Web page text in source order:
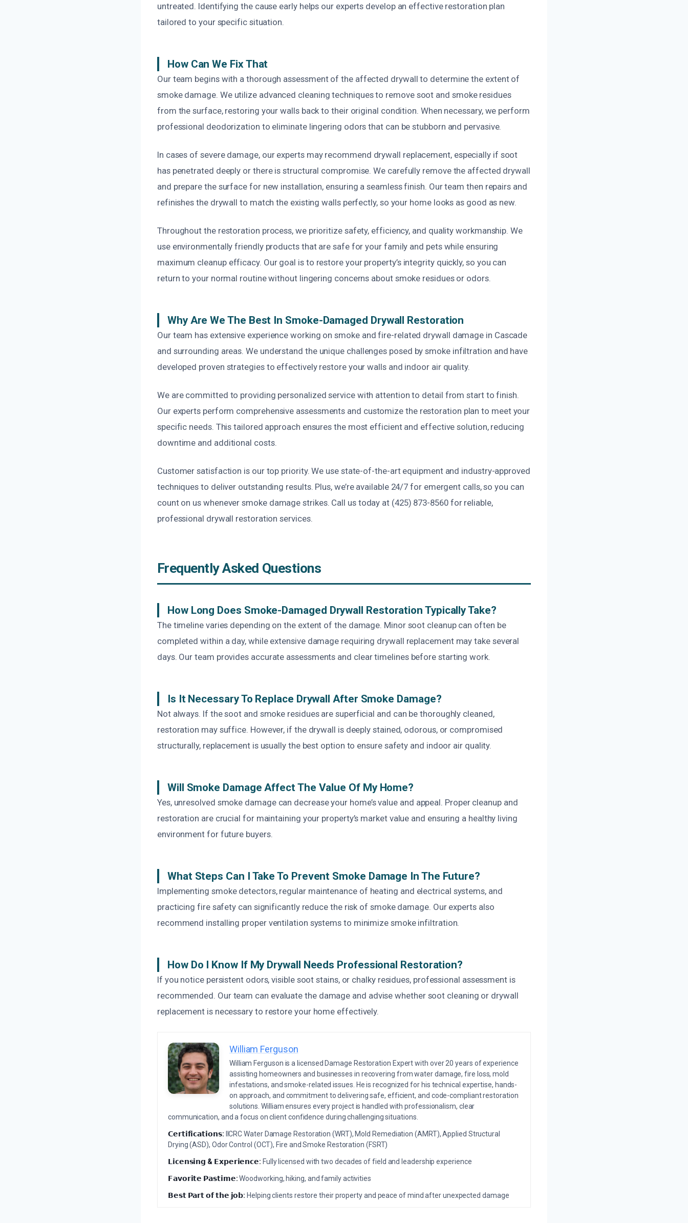
untreated. Identifying the cause early helps our experts develop an effective restoration plan
tailored to your specific situation.
How Can We Fix That
Our team begins with a thorough assessment of the affected drywall to determine the extent of
smoke damage. We utilize advanced cleaning techniques to remove soot and smoke residues
from the surface, restoring your walls back to their original condition. When necessary, we perform
professional deodorization to eliminate lingering odors that can be stubborn and pervasive.
In cases of severe damage, our experts may recommend drywall replacement, especially if soot
has penetrated deeply or there is structural compromise. We carefully remove the affected drywall
and prepare the surface for new installation, ensuring a seamless finish. Our team then repairs and
refinishes the drywall to match the existing walls perfectly, so your home looks as good as new.
Throughout the restoration process, we prioritize safety, efficiency, and quality workmanship. We
use environmentally friendly products that are safe for your family and pets while ensuring
maximum cleanup efficacy. Our goal is to restore your property’s integrity quickly, so you can
return to your normal routine without lingering concerns about smoke residues or odors.
Why Are We The Best In Smoke-Damaged Drywall Restoration
Our team has extensive experience working on smoke and fire-related drywall damage in Cascade
and surrounding areas. We understand the unique challenges posed by smoke infiltration and have
developed proven strategies to effectively restore your walls and indoor air quality.
We are committed to providing personalized service with attention to detail from start to finish.
Our experts perform comprehensive assessments and customize the restoration plan to meet your
specific needs. This tailored approach ensures the most efficient and effective solution, reducing
downtime and additional costs.
Customer satisfaction is our top priority. We use state-of-the-art equipment and industry-approved
techniques to deliver outstanding results. Plus, we’re available 24/7 for emergent calls, so you can
count on us whenever smoke damage strikes. Call us today at (425) 873-8560 for reliable,
professional drywall restoration services.
Frequently Asked Questions
How Long Does Smoke-Damaged Drywall Restoration Typically Take?
The timeline varies depending on the extent of the damage. Minor soot cleanup can often be
completed within a day, while extensive damage requiring drywall replacement may take several
days. Our team provides accurate assessments and clear timelines before starting work.
Is It Necessary To Replace Drywall After Smoke Damage?
Not always. If the soot and smoke residues are superficial and can be thoroughly cleaned,
restoration may suffice. However, if the drywall is deeply stained, odorous, or compromised
structurally, replacement is usually the best option to ensure safety and indoor air quality.
Will Smoke Damage Affect The Value Of My Home?
Yes, unresolved smoke damage can decrease your home’s value and appeal. Proper cleanup and
restoration are crucial for maintaining your property’s market value and ensuring a healthy living
environment for future buyers.
What Steps Can I Take To Prevent Smoke Damage In The Future?
Implementing smoke detectors, regular maintenance of heating and electrical systems, and
practicing fire safety can significantly reduce the risk of smoke damage. Our experts also
recommend installing proper ventilation systems to minimize smoke infiltration.
How Do I Know If My Drywall Needs Professional Restoration?
If you notice persistent odors, visible soot stains, or chalky residues, professional assessment is
recommended. Our team can evaluate the damage and advise whether soot cleaning or drywall
replacement is necessary to restore your home effectively.
William Ferguson
William Ferguson is a licensed Damage Restoration Expert with over 20 years of experience
assisting homeowners and businesses in recovering from water damage, fire loss, mold
infestations, and smoke-related issues. He is recognized for his technical expertise, hands-
on approach, and commitment to delivering safe, efficient, and code-compliant restoration
solutions. William ensures every project is handled with professionalism, clear
communication, and a focus on client confidence during challenging situations.
𝗖𝗲𝗿𝘁𝗶𝗳𝗶𝗰𝗮𝘁𝗶𝗼𝗻𝘀: IICRC Water Damage Restoration (WRT), Mold Remediation (AMRT), Applied Structural
Drying (ASD), Odor Control (OCT), Fire and Smoke Restoration (FSRT)
𝗟𝗶𝗰𝗲𝗻𝘀𝗶𝗻𝗴 & 𝗘𝘅𝗽𝗲𝗿𝗶𝗲𝗻𝗰𝗲: Fully licensed with two decades of field and leadership experience
𝗙𝗮𝘃𝗼𝗿𝗶𝘁𝗲 𝗣𝗮𝘀𝘁𝗶𝗺𝗲:Woodworking, hiking, and family activities
𝗕𝗲𝘀𝘁 𝗣𝗮𝗿𝘁 𝗼𝗳 𝘁𝗵𝗲 𝗷𝗼𝗯: Helping clients restore their property and peace of mind after unexpected damage